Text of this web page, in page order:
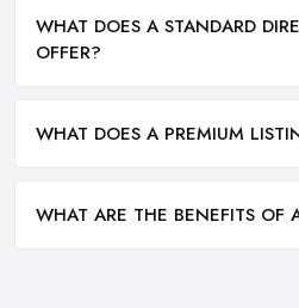
WHAT DOES A STANDARD
OFFER?
WHAT DOES A PREMIUM
WHAT ARE THE BENEFITS OF